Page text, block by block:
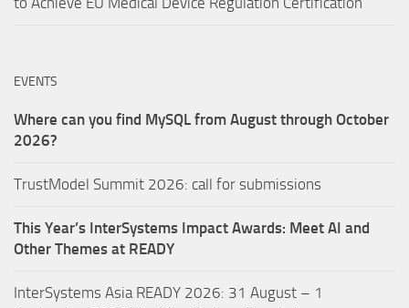
EVENTS
Where can you find MySQL from August through October
2026?
TrustModel Summit 2026: call for submissions
This Year’s InterSystems Impact Awards: Meet AI and
Other Themes at READY
InterSystems Asia READY 2026: 31 August – 1